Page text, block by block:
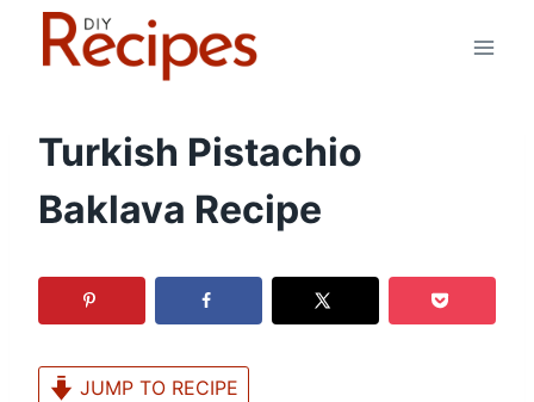
Turkish Pistachio
Baklava Recipe
JUMP TO RECIPE